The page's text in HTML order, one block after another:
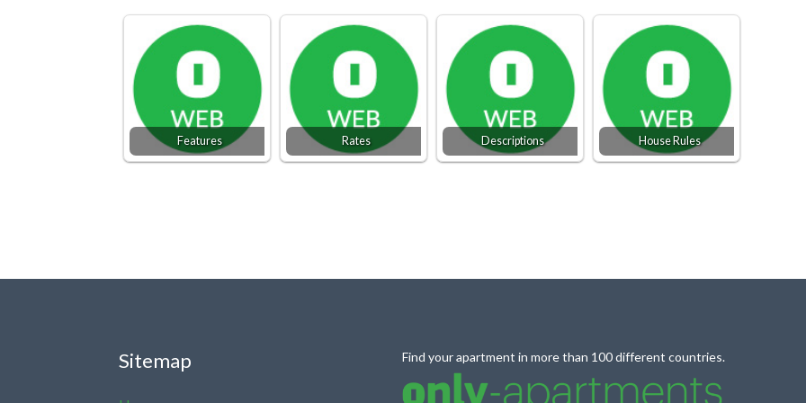
Features Rates Descriptions House Rules
Sitemap Find your apartment in more than 100 different countries.